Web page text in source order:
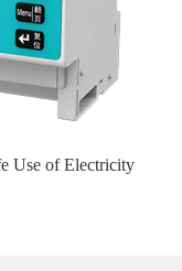
Use of Electricity